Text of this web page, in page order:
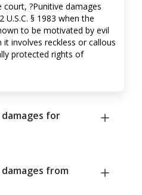
?Punitive damages
§ 1983 when the
to be motivated by evil
involves reckless or callous
protected rights of
for
from